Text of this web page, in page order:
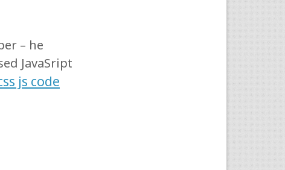
– he
JavaSript
js code